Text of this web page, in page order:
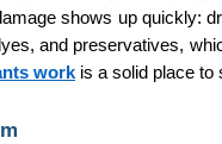
shows up quickly:
and preservatives,
work is a solid place to